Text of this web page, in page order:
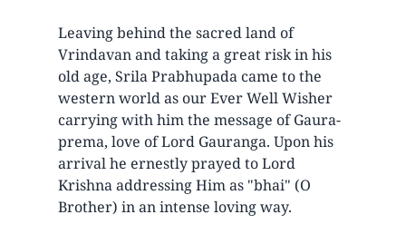
Leaving behind the sacred land of
Vrindavan and taking a great risk in his
old age, Srila Prabhupada came to the
western world as our Ever Well Wisher
carrying with him the message of Gaura-
prema, love of Lord Gauranga. Upon his
arrival he ernestly prayed to Lord
Krishna addressing Him as "bhai" (O
Brother) in an intense loving way.